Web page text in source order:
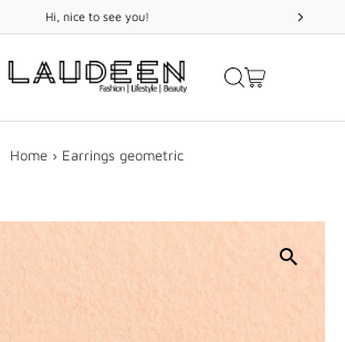
FREE SHIPPING on orders above 299 USD
Home › Earrings geometric